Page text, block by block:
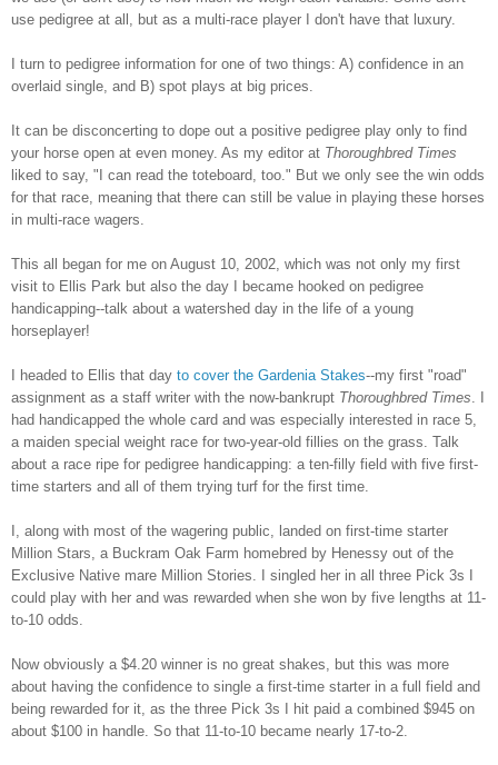
use pedigree at all, but as a multi-race player I don't have that luxury.
I turn to pedigree information for one of two things: A) confidence in an
overlaid single, and B) spot plays at big prices.
It can be disconcerting to dope out a positive pedigree play only to find
your horse open at even money. As my editor at Thoroughbred Times
liked to say, "I can read the toteboard, too." But we only see the win odds
for that race, meaning that there can still be value in playing these horses
in multi-race wagers.
This all began for me on August 10, 2002, which was not only my first
visit to Ellis Park but also the day I became hooked on pedigree
handicapping--talk about a watershed day in the life of a young
horseplayer!
I headed to Ellis that day to cover the Gardenia Stakes--my first "road"
assignment as a staff writer with the now-bankrupt Thoroughbred Times
had handicapped the whole card and was especially interested in race 5,
a maiden special weight race for two-year-old fillies on the grass. Talk
about a race ripe for pedigree handicapping: a ten-filly field with five first-
time starters and all of them trying turf for the first time.
I, along with most of the wagering public, landed on first-time starter
Million Stars, a Buckram Oak Farm homebred by Henessy out of the
Exclusive Native mare Million Stories. I singled her in all three Pick 3s I
could play with her and was rewarded when she won by five lengths at 11-
to-10 odds.
Now obviously a $4.20 winner is no great shakes
but this was more
about having the confidence to single a first-time starter in a full field and
being rewarded for it, as the three Pick 3s I hit paid a combined $945 on
about $100 in handle. So that 11-to-10 became nearly 17-to-2.